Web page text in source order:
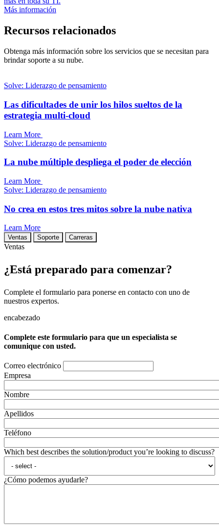
Más información
Recursos relacionados
Obtenga más información sobre los servicios que se necesitan para
brindar soporte a su nube.
Solve: Liderazgo de pensamiento
Las dificultades de unir los hilos sueltos de la
estrategia multi-cloud
Learn More
Solve: Liderazgo de pensamiento
La nube múltiple despliega el poder de elección
Learn More
Solve: Liderazgo de pensamiento
No crea en estos tres mitos sobre la nube nativa
Learn More
Ventas Soporte Carreras
Ventas
¿Está preparado para comenzar?
Complete el formulario para ponerse en contacto con uno de
nuestros expertos.
encabezado
Complete este formulario para que un especialista se
comunique con usted.
Correo electrónico
Empresa
Nombre
Apellidos
Teléfono
Which best describes the solution/product you’re looking to discuss?
¿Cómo podemos ayudarle?